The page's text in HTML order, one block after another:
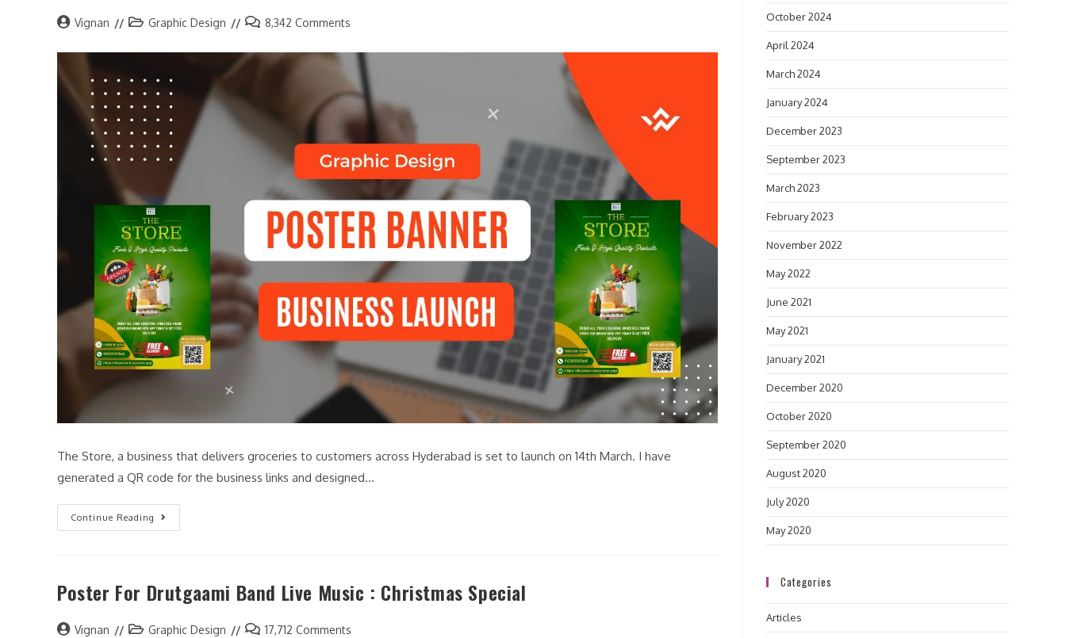
Vignan Graphic Design 8,342 Comments
The Store, a business that delivers groceries to customers across Hyderabad is set to launch on 14th March. I have
generated a QR code for the business links and designed…
Continue Reading
Poster For Drutgaami Band Live Music : Christmas Special
Vignan Graphic Design 17,712 Comments
October 2024
April 2024
March 2024
January 2024
December 2023
September 2023
March 2023
February 2023
November 2022
May 2022
June 2021
May 2021
January 2021
December 2020
October 2020
September 2020
August 2020
July 2020
May 2020
Categories
Articles